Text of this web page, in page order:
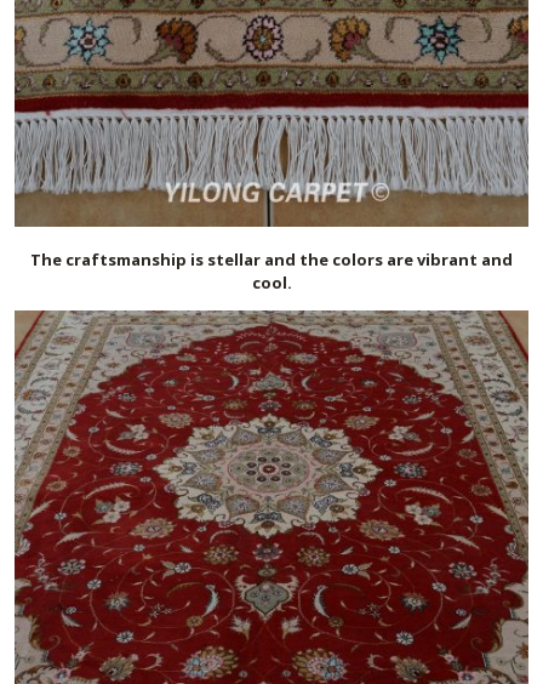
The craftsmanship is stellar and the colors are vibrant and
cool.